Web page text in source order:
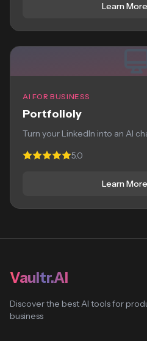
Learn More
AI FOR BUSINESS
Portfolioly
Turn your LinkedIn into an AI
5.0
Learn More
Vaultr.AI
Discover the best AI tools for
business